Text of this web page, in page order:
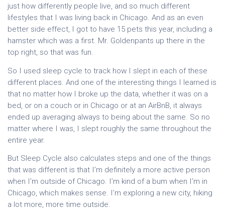
just how differently people live, and so much different
lifestyles that I was living back in Chicago. And as an even
better side effect, I got to have 15 pets this year, including a
hamster which was a first. Mr. Goldenpants up there in the
top right, so that was fun.
So I used sleep cycle to track how I slept in each of these
different places. And one of the interesting things I learned is
that no matter how I broke up the data, whether it was on a
bed, or on a couch or in Chicago or at an AirBnB, it always
ended up averaging always to being about the same. So no
matter where I was, I slept roughly the same throughout the
entire year.
But Sleep Cycle also calculates steps and one of the things
that was different is that I’m definitely a more active person
when I’m outside of Chicago. I’m kind of a bum when I’m in
Chicago, which makes sense. I’m exploring a new city, hiking
a lot more, more time outside.